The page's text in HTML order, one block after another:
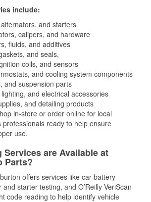
include:
and starters
calipers, and hardware
fluids, and additives
and seals,
coils, and sensors
and cooling system components
and suspension parts
and electrical accessories
and detailing products
in-store or order online for local
professionals ready to help ensure
use.
Services are Available at
Parts?
offers services like car battery
starter testing, and O’Reilly VeriScan
code reading to help identify vehicle